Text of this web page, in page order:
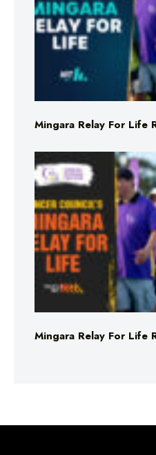
Mingara Relay For Life
Mingara Relay For Life